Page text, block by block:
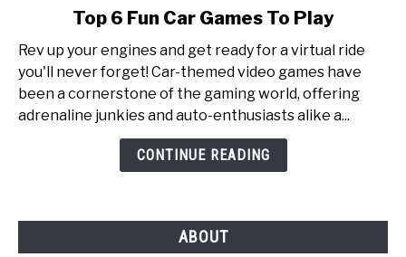
Top
6
Fun
Car
Top 6 Fun Car Games To Play
Rev up your engines and get ready for a virtual ride
you'll never forget! Car-themed video games have
been a cornerstone of the gaming world, offering
adrenaline junkies and auto-enthusiasts alike a...
CONTINUE READING
ABOUT